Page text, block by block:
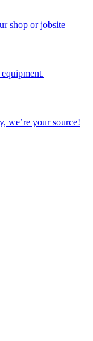
shop or jobsite
we’re your source!